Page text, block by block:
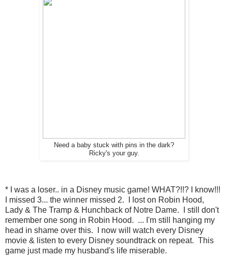
Need a baby stuck with pins in the dark?
Ricky's your guy.
* I was a loser.. in a Disney music game! WHAT?!!? I know!!!
I missed 3... the winner missed 2. I lost on Robin Hood,
Lady & The Tramp & Hunchback of Notre Dame. I still don't
remember one song in Robin Hood. ... I'm still hanging my
head in shame over this. I now will watch every Disney
movie & listen to every Disney soundtrack on repeat. This
game just made my husband's life miserable.